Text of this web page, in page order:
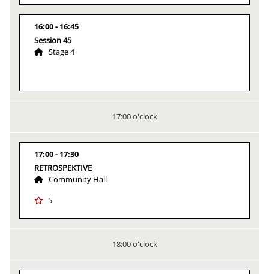
16:00
16:45
Session 45
Stage 4
17:00 o'clock
17:00
17:30
RETROSPEKTIVE
Community Hall
5
18:00 o'clock